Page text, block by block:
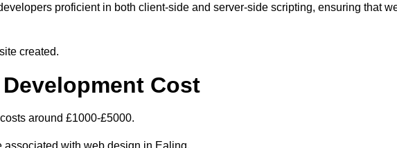
proficient in both client-side and server-side scripting, ensuring that
created.
Cost
around £1000-£5000.